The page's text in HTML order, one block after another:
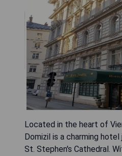
Located in the heart of
Domizil is a charming
St. Stephen's Cathedral.